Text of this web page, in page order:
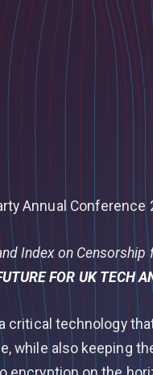
Annual Conference
Index on Censorship
FOR UK TECH
critical technology
while also keeping